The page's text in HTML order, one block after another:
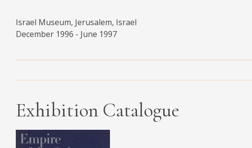
MEDIA
CONTACT
Israel Museum, Jerusalem, Israel
December 1996 - June 1997
Exhibition Catalogue